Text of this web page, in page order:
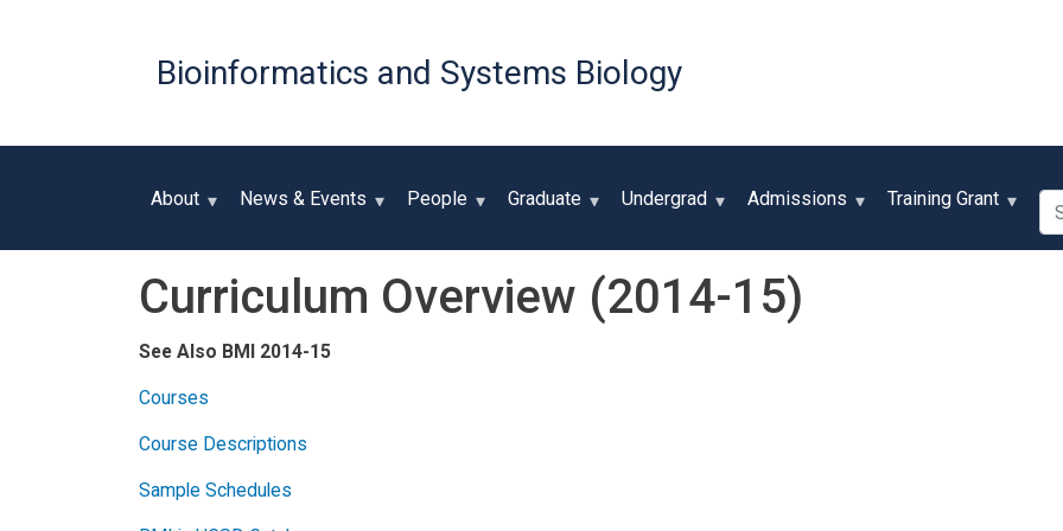
Bioinformatics and Systems Biology
About News & Events People Graduate Undergrad Admissions Training Grant
Curriculum Overview (2014-15)
See Also BMI 2014-15
Courses
Course Descriptions
Sample Schedules